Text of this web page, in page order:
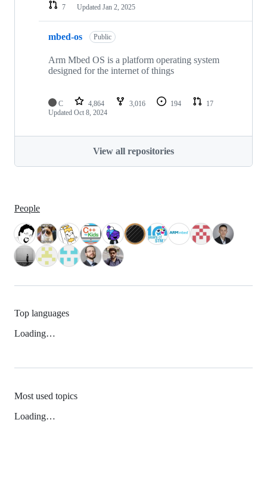
7
Updated Jan 2, 2025
mbed-os Public
Arm Mbed OS is a platform operating system
designed for the internet of things
C 4,864 3,016 194
17
Updated Oct 8, 2024
View all repositories
People
Top languages
Loading…
Most used topics
Loading…